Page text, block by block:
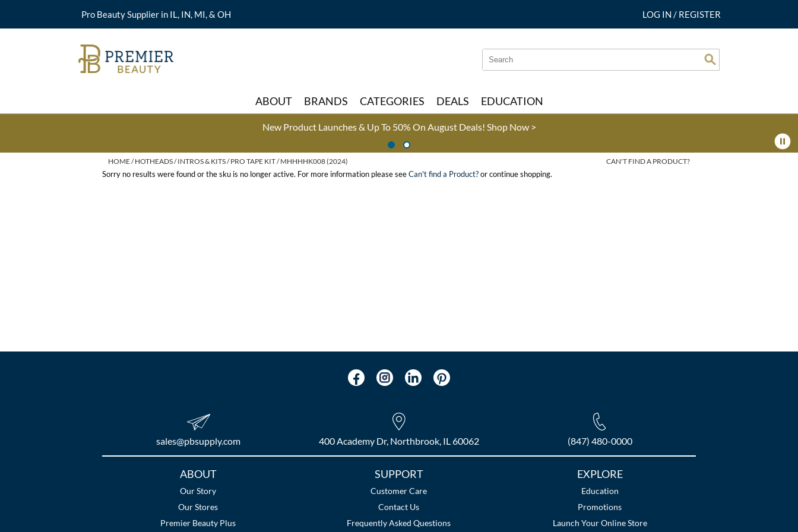
Pro Beauty Supplier in IL, IN, MI, & OH LOG IN / REGISTER
Search
Type:
Search
Site
ABOUT BRANDS CATEGORIES DEALS EDUCATION
New Product Launches & Up To 50% On August Deals! Shop Now >
HOME HOTHEADS INTROS & KITS PRO TAPE KIT / MHHHHK008 (2024) CAN'T FIND A PRODUCT?
Sorry no results were found or the sku is no longer active. For more information please seeCan't find a Product?or continue shopping.
sales​@pbsupply.com 400 Academy Dr, Northbrook, IL 60062 (847) 480-0000
ABOUT
Our Story
Our Stores
Premier Beauty Plus
SUPPORT
Customer Care
Contact Us
Frequently Asked Questions
EXPLORE
Education
Promotions
Launch Your Online Store